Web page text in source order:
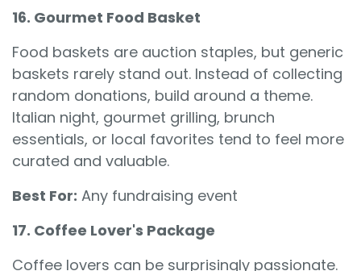
16. Gourmet Food Basket
Food baskets are auction staples, but generic
baskets rarely stand out. Instead of collecting
random donations, build around a theme.
Italian night, gourmet grilling, brunch
essentials, or local favorites tend to feel more
curated and valuable.
Best For: Any fundraising event
17. Coffee Lover's Package
Coffee lovers can be surprisingly passionate.